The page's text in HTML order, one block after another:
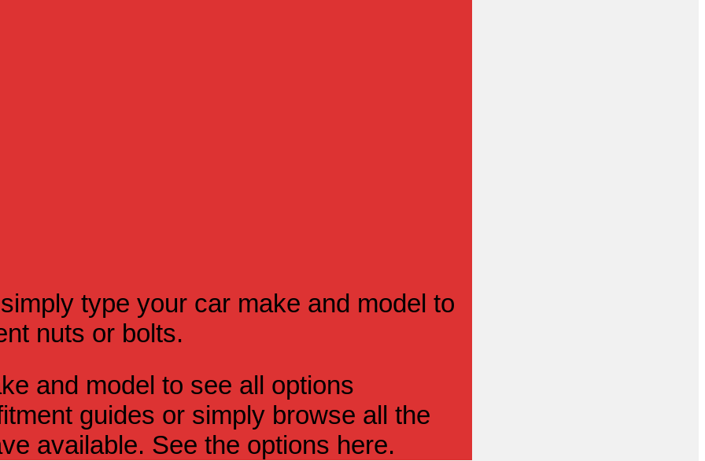
type your car make and model to
nuts or bolts.
and model to see all options
guides or simply browse all the
available. See the options here.